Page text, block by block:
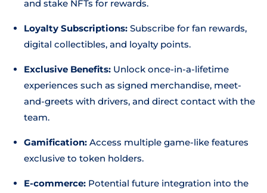
and stake NFTs for rewards.
Loyalty Subscriptions: Subscribe for fan rewards,
digital collectibles, and loyalty points.
Exclusive Benefits: Unlock once-in-a-lifetime
experiences such as signed merchandise, meet-
and-greets with drivers, and direct contact with the
team.
Gamification: Access multiple game-like features
exclusive to token holders.
E-commerce: Potential future integration into the